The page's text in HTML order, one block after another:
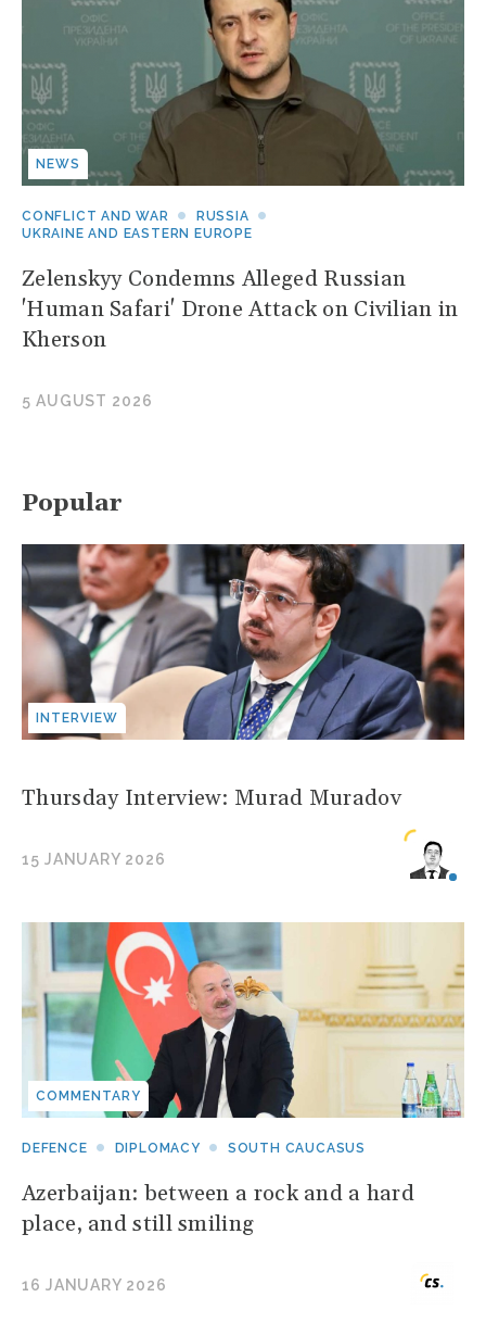
NEWS
CONFLICT AND WAR
RUSSIA
UKRAINE AND EASTERN EUROPE
Zelenskyy Condemns Alleged Russian
'Human Safari' Drone Attack on Civilian in
Kherson
5 AUGUST 2026
Popular
INTERVIEW
Thursday Interview: Murad Muradov
15 JANUARY 2026
COMMENTARY
DEFENCE DIPLOMACY SOUTH CAUCASUS
Azerbaijan: between a rock and a hard
place, and still smiling
16 JANUARY 2026